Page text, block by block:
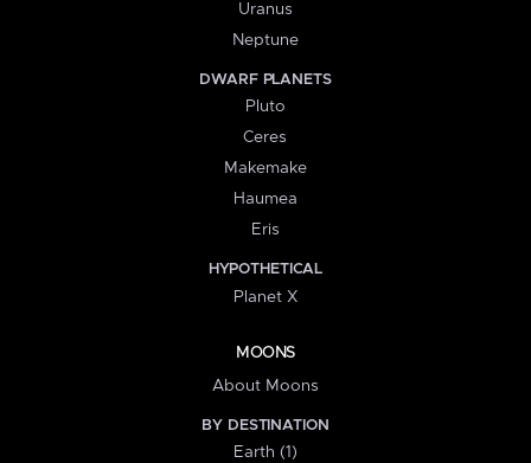
Uranus
Neptune
DWARF PLANETS
Pluto
Ceres
Makemake
Haumea
Eris
HYPOTHETICAL
Planet X
MOONS
About Moons
BY DESTINATION
Earth (1)